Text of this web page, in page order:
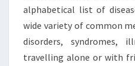
alphabetical list of
wide variety of common
disorders, syndromes,
travelling alone or with